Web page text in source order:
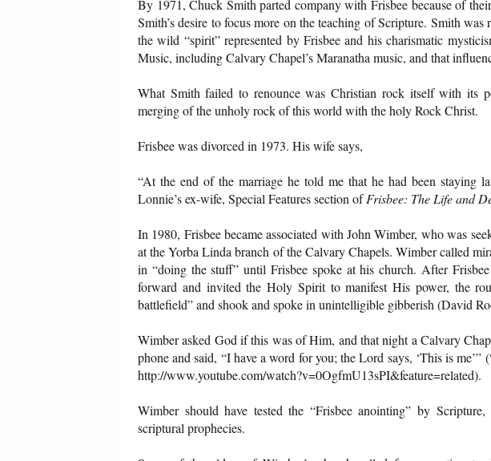
By 1971, Chuck Smith parted company with Frisbee because of
Smith’s desire to focus more on the teaching of Scripture. Smith
the wild “spirit” represented by Frisbee and his charismatic
Music, including Calvary Chapel’s Maranatha music, and that
What Smith failed to renounce was Christian rock itself with its
merging of the unholy rock of this world with the holy Rock Christ.
Frisbee was divorced in 1973. His wife says,
“At the end of the marriage he told me that he had been staying
Lonnie’s ex-wife, Special Features section ofFrisbee: The Life and
In 1980, Frisbee became associated with John Wimber, who was
at the Yorba Linda branch of the Calvary Chapels. Wimber called
in “doing the stuff” until Frisbee spoke at his church. After
forward and invited the Holy Spirit to manifest His power, the
battlefield” and shook and spoke in unintelligible gibberish (David
Wimber asked God if this was of Him, and that night a Calvary
phone and said, “I have a word for you; the Lord says, ‘This is
http://www.youtube.com/watch?v=0OgfmU13sPI&feature=related).
Wimber should have tested the “Frisbee anointing” by
scriptural prophecies.